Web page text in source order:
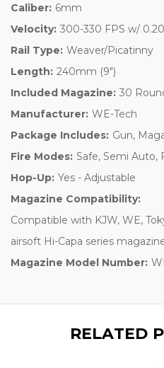
Caliber: 6mm
Velocity: 300-330 FPS w/
Rail Type: Weaver/Picatinny
Length: 240mm (9")
Included Magazine: 30
Manufacturer: WE-Tech
Package Includes: Gun,
Fire Modes: Safe, Semi Auto,
Hop-Up: Yes - Adjustable
Magazine Compatibility:
Compatible with KJW, WE,
airsoft Hi-Capa series
Magazine Model Number:
RELATED